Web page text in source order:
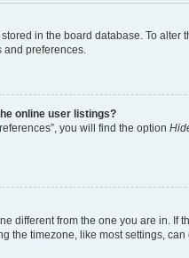
in the board database. To
preferences.
online user listings?
you will find the option
different from the one you are in.
the timezone, like most settings,